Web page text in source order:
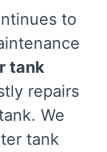
to
tank
repairs
We
tank